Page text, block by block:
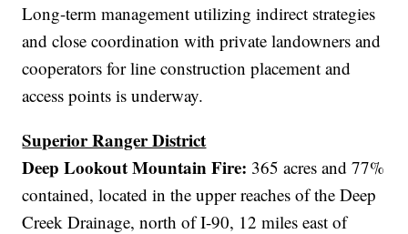
Long-term management utilizing indirect strategies
and close coordination with private landowners and
cooperators for line construction placement and
access points is underway.
Superior Ranger District
Deep Lookout Mountain Fire: 365 acres and 77%
contained, located in the upper reaches of the Deep
Creek Drainage, north of I-90, 12 miles east of